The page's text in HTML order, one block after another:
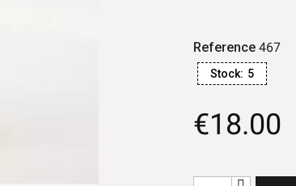
Reference 467
Stock: 5
€18.00